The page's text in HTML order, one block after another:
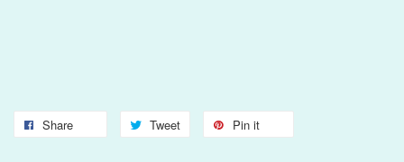
Share Tweet Pin it